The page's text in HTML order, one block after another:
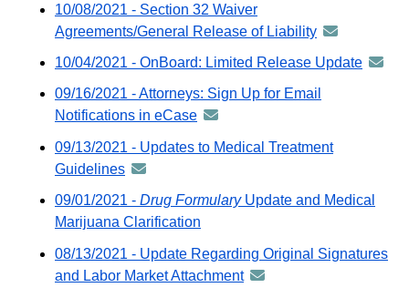
distributed
via
GovDelivery
email
10/08/2021 - Section 32 Waiver
Agreements/General Release of Liability
-
distributed
via
email
10/04/2021 - OnBoard: Limited Release Update
09/16/2021 - Attorneys: Sign Up for Email
Notifications in eCase announcement
distributed
GovDelivery
email
09/13/2021 - Updates to Medical Treatment
Guidelines announcement
distributed
GovDelivery
email
09/01/2021 - Drug FormularyUpdate and Medical
Marijuana Clarification
08/13/2021 - Update Regarding Original Signatures
and Labor Market Attachmentannouncement